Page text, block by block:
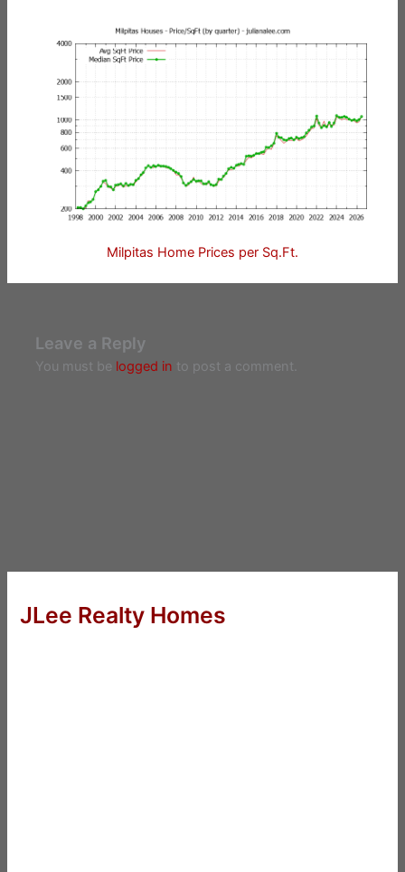
Milpitas Home Prices per Sq.Ft.
Leave a Reply
You must be logged in to post a comment.
JLee Realty Homes